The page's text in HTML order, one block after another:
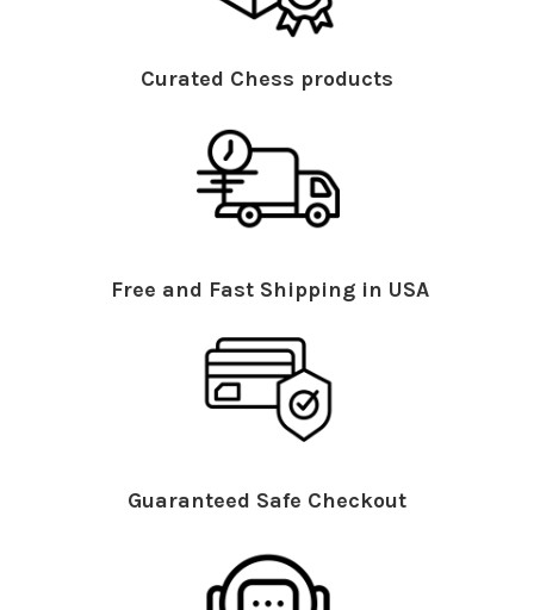
Curated Chess products
Free and Fast Shipping in USA
Guaranteed Safe Checkout